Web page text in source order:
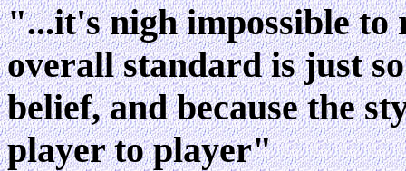
"...it's nigh impossible to
overall standard is just
belief, and because the
player to player"